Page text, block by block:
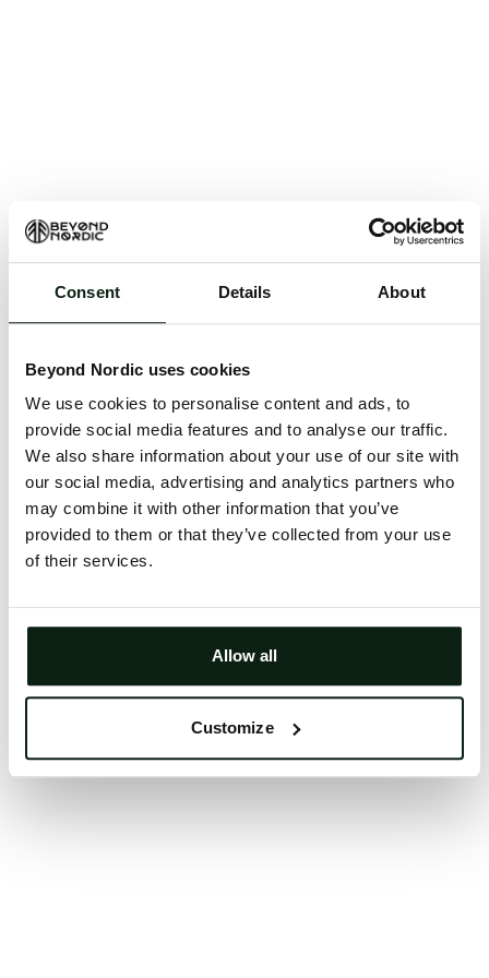
Consent Details About
Beyond Nordic uses cookies
We use cookies to personalise content and ads, to
provide social media features and to analyse our traffic.
We also share information about your use of our site with
our social media, advertising and analytics partners who
may combine it with other information that you’ve
provided to them or that they’ve collected from your use
of their services.
Allow all
Customize
An unknown error has occurred. An error report has
issue will be investigated.
Click the button below to refresh the website. If the
issue persists, either try waiting a moment or
reopening your browser.
Clearing your browser cache may also help in some
cases.
Try again